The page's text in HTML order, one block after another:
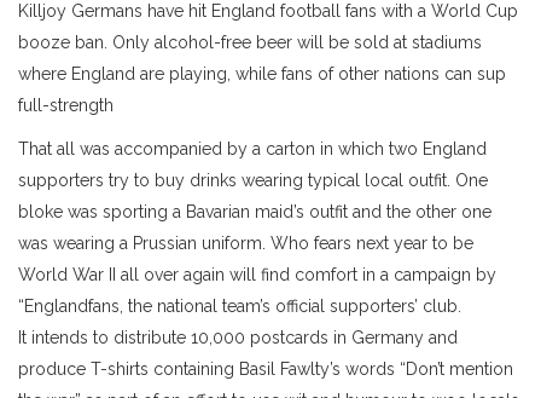
Killjoy Germans have hit England football fans with a World Cup
booze ban. Only alcohol-free beer will be sold at stadiums
where England are playing, while fans of other nations can sup
full-strength
That all was accompanied by a carton in which two England
supporters try to buy drinks wearing typical local outfit. One
bloke was sporting a Bavarian maid’s outfit and the other one
was wearing a Prussian uniform. Who fears next year to be
World War II all over again will find comfort in a campaign by
“Englandfans, the national team’s official supporters’ club.
It intends to distribute 10,000 postcards in Germany and
produce T-shirts containing Basil Fawlty’s words “Don’t mention